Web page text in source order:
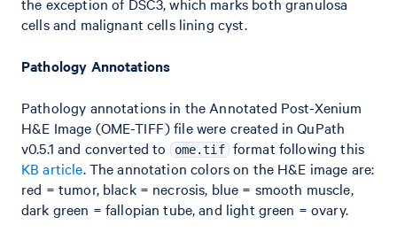
cells and malignant cells lining cyst.
Pathology Annotations
Pathology annotations in the Annotated Post-Xenium
H&E Image (OME-TIFF) file were created in QuPath
v0.5.1 and converted to
ome.tif format following this
KB article. The annotation colors on the H&E image are:
red = tumor, black = necrosis, blue = smooth muscle,
dark green = fallopian tube, and light green = ovary.